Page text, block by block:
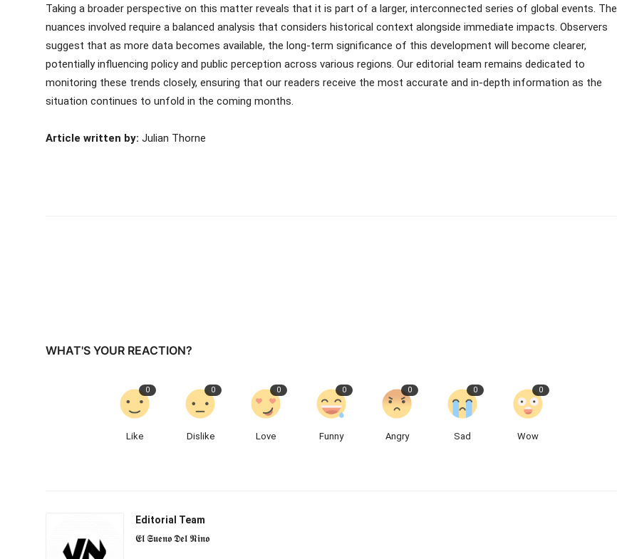
Taking a broader perspective on this matter reveals that it is part of a larger, interconnected series of global events. The
nuances involved require a balanced analysis that considers historical context alongside immediate impacts. Observers
suggest that as more data becomes available, the long-term significance of this development will become clearer,
potentially influencing policy and public perception across various regions. Our editorial team remains dedicated to
monitoring these trends closely, ensuring that our readers receive the most accurate and in-depth information as the
situation continues to unfold in the coming months.
Article written by: Julian Thorne
WHAT'S YOUR REACTION?
Like
0
Dislike
0
Love
0
Funny
0
Angry
0
Sad
0
Wow
0
Editorial Team
𝕰𝖑 𝕾𝖚𝖊𝖓𝖔 𝕯𝖊𝖑 𝕹𝖎𝖓𝖔